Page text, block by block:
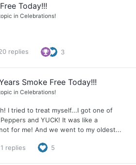
Today!!!
in Celebrations!
replies 3
Smoke Free Today!!!
in Celebrations!
I tried to treat myself...I got one of
and YUCK! It was like a
for me! And we went to my oldest...
replies 5